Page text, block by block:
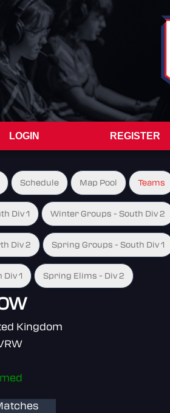
LOGIN REGISTER
Schedule Map Pool Teams
Div 1 Winter Groups - South Div 2
Div 2 Spring Groups - South Div 1
1 Spring Elims - Div 2
Kingdom